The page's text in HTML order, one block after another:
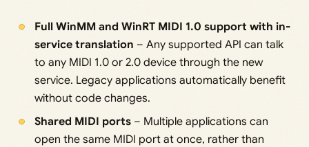
Full WinMM and WinRT MIDI 1.0 support with in-
service translation – Any supported API can talk
to any MIDI 1.0 or 2.0 device through the new
service. Legacy applications automatically benefit
without code changes.
Shared MIDI ports– Multiple applications can
open the same MIDI port at once, rather than